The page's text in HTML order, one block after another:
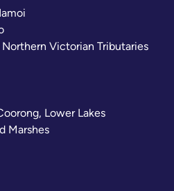
Victorian Tributaries
Lower Lakes
Marshes